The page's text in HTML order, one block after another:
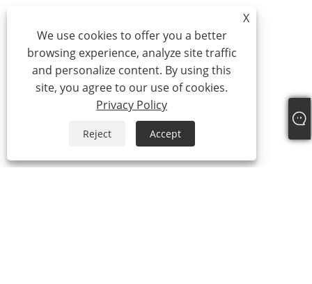
X
We use cookies to offer you a better
browsing experience, analyze site traffic
and personalize content. By using this
site, you agree to our use of cookies.
Privacy Policy
Reject Accept